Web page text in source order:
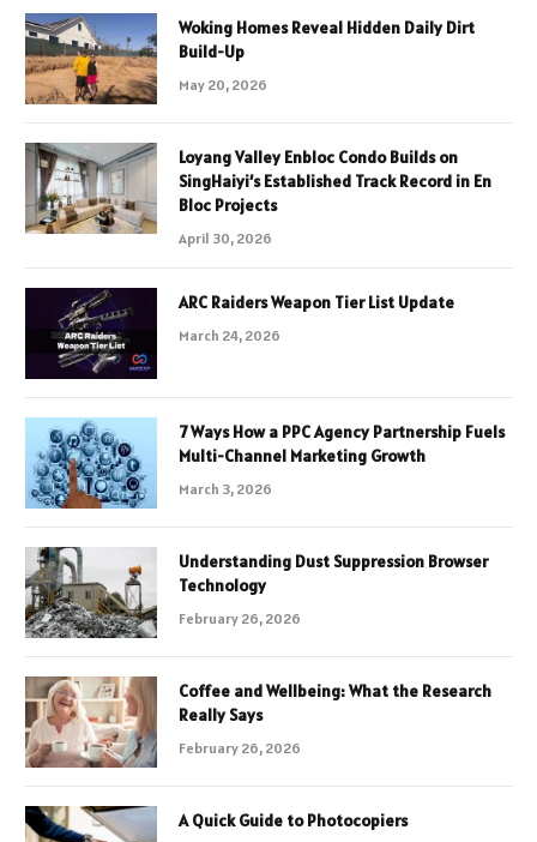
Woking Homes Reveal Hidden Daily Dirt
Build-Up
May 20, 2026
Loyang Valley Enbloc Condo Builds on
SingHaiyi’s Established Track Record in En
Bloc Projects
April 30, 2026
ARC Raiders Weapon Tier List Update
March 24, 2026
7 Ways How a PPC Agency Partnership Fuels
Multi-Channel Marketing Growth
March 3, 2026
Understanding Dust Suppression Browser
Technology
February 26, 2026
Coffee and Wellbeing: What the Research
Really Says
February 26, 2026
A Quick Guide to Photocopiers